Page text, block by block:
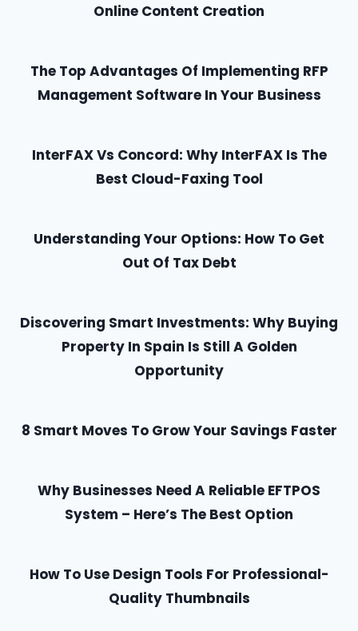
Online Content Creation
The Top Advantages Of Implementing RFP
Management Software In Your Business
InterFAX Vs Concord: Why InterFAX Is The
Best Cloud-Faxing Tool
Understanding Your Options: How To Get
Out Of Tax Debt
Discovering Smart Investments: Why Buying
Property In Spain Is Still A Golden
Opportunity
8 Smart Moves To Grow Your Savings Faster
Why Businesses Need A Reliable EFTPOS
System – Here’s The Best Option
How To Use Design Tools For Professional-
Quality Thumbnails